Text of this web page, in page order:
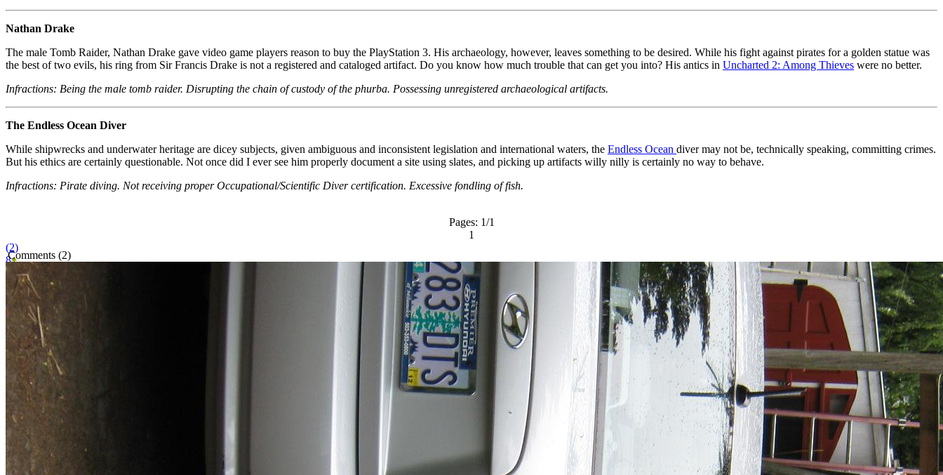
Nathan Drake
The male Tomb Raider, Nathan Drake gave video game players reason to buy the PlayStation 3. His archaeology, however, leaves something to be desired. While his fight against pirates for a golden statue was
the best of two evils, his ring from Sir Francis Drake is not a registered and cataloged artifact. Do you know how much trouble that can get you into? His antics in Uncharted 2: Among Thieves were no better.
Infractions: Being the male tomb raider. Disrupting the chain of custody of the phurba. Possessing unregistered archaeological artifacts.
The Endless Ocean Diver
While shipwrecks and underwater heritage are dicey subjects, given ambiguous and inconsistent legislation and international waters, the Endless Ocean diver may not be, technically speaking, committing crimes.
But his ethics are certainly questionable. Not once did I ever see him properly document a site using slates, and picking up artifacts willy nilly is certainly no way to behave.
Infractions: Pirate diving. Not receiving proper Occupational/Scientific Diver certification. Excessive fondling of fish.
Pages: 1/1
1
(2)
8
BITMOB SPONSOR
Comments (2)